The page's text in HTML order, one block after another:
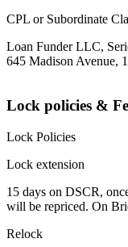
CPL or Subordinate
Loan Funder LLC,
645 Madison Avenue,
Lock policies &
Lock Policies
Lock extension
15 days on DSCR,
will be repriced. On
Relock